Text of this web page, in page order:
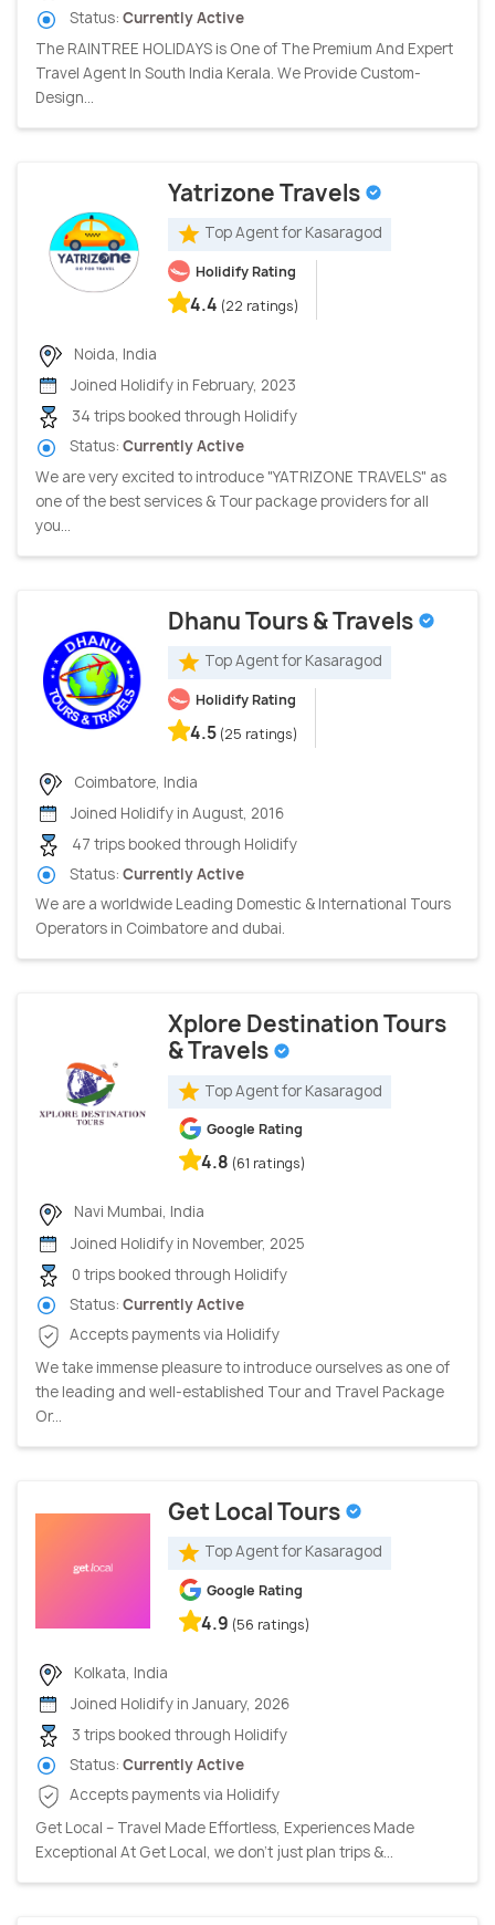
Status: Currently Active
The RAINTREE HOLIDAYS is One of The Premium And Expert
Travel Agent In South India Kerala. We Provide Custom-
Design...
Yatrizone Travels
Top Agent for Kasaragod
Holidify Rating
4.4 (22 ratings)
Noida, India
Joined Holidify in February, 2023
34 trips booked through Holidify
Status: Currently Active
We are very excited to introduce "YATRIZONE TRAVELS" as
one of the best services & Tour package providers for all
you...
Dhanu Tours & Travels
Top Agent for Kasaragod
Holidify Rating
4.5 (25 ratings)
Coimbatore, India
Joined Holidify in August, 2016
47 trips booked through Holidify
Status: Currently Active
We are a worldwide Leading Domestic & International Tours
Operators in Coimbatore and dubai.
Xplore Destination Tours
& Travels
Top Agent for Kasaragod
Google Rating
4.8 (61 ratings)
Navi Mumbai, India
Joined Holidify in November, 2025
0 trips booked through Holidify
Status: Currently Active
Accepts payments via Holidify
We take immense pleasure to introduce ourselves as one of
the leading and well-established Tour and Travel Package
Or...
Get Local Tours
Top Agent for Kasaragod
Google Rating
4.9 (56 ratings)
Kolkata, India
Joined Holidify in January, 2026
3 trips booked through Holidify
Status: Currently Active
Accepts payments via Holidify
Get Local – Travel Made Effortless, Experiences Made
Exceptional At Get Local, we don’t just plan trips &...